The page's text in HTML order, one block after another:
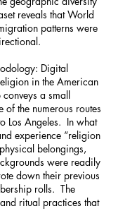
reveals that World
patterns were
Digital
in the American
a small
the numerous routes
Los Angeles. In what
experience “religion
belongings,
were readily
down their previous
rolls. The
ritual practices that